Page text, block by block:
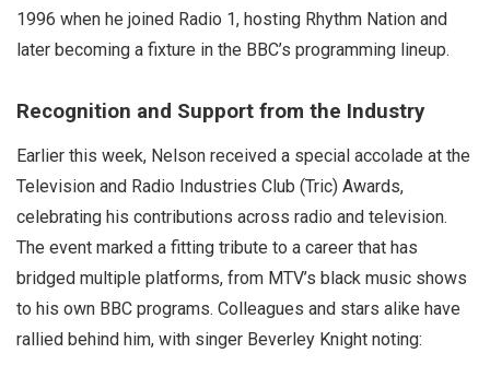
1996 when he joined Radio 1, hosting Rhythm Nation and
later becoming a fixture in the BBC’s programming lineup.
Recognition and Support from the Industry
Earlier this week, Nelson received a special accolade at the
Television and Radio Industries Club (Tric) Awards,
celebrating his contributions across radio and television.
The event marked a fitting tribute to a career that has
bridged multiple platforms, from MTV’s black music shows
to his own BBC programs. Colleagues and stars alike have
rallied behind him, with singer Beverley Knight noting: